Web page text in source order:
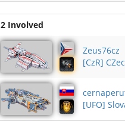
2 Involved
Zeus76cz
[CzR]
[UFO]